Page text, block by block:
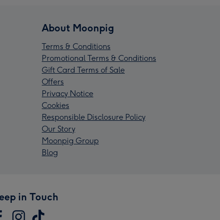
About Moonpig
Terms & Conditions
Promotional Terms & Conditions
Gift Card Terms of Sale
Offers
Privacy Notice
Cookies
Responsible Disclosure Policy
Our Story
Moonpig Group
Blog
in Touch